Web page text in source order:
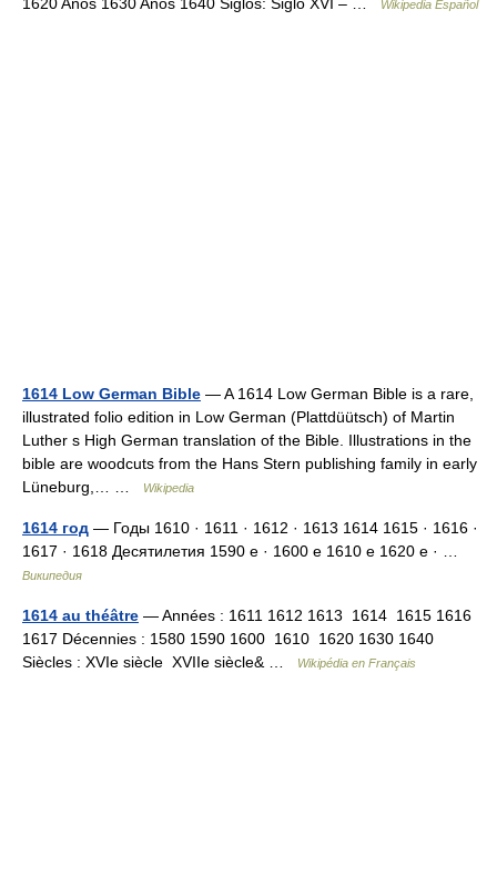
Wikipedia Español
1614 Low German Bible — A 1614 Low German Bible is a rare,
illustrated folio edition in Low German (Plattdüütsch) of Martin
Luther s High German translation of the Bible. Illustrations in the
bible are woodcuts from the Hans Stern publishing family in early
Lüneburg,… …
Wikipedia
1614 год — Годы 1610 · 1611 · 1612 · 1613 1614 1615 · 1616 ·
1617 · 1618 Десятилетия 1590 е · 1600 е 1610 е 1620 е · …
Википедия
1614 au théâtre — Années : 1611 1612 1613 1614 1615 1616
1617 Décennies : 1580 1590 1600 1610 1620 1630 1640
Siècles : XVIe siècle XVIIe siècle& …
Wikipédia en Français